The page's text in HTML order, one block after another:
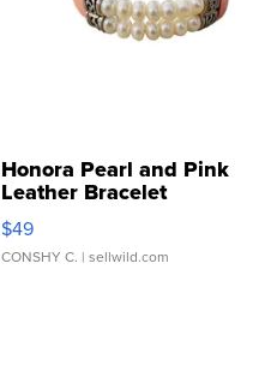
Honora Pearl and Pink
Leather Bracelet
Adjustable Buckle Clo...
$49
CONSHY C. | sellwild.com